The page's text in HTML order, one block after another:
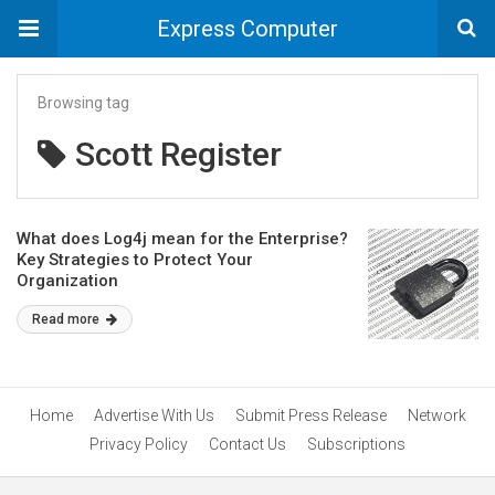
Express Computer
Browsing tag
Scott Register
What does Log4j mean for the Enterprise?
Key Strategies to Protect Your
Organization
Read more
Home Advertise With Us Submit Press Release
Network
Privacy Policy
Contact Us Subscriptions